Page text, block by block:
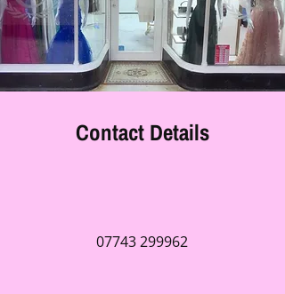
Contact Details
07743 299962